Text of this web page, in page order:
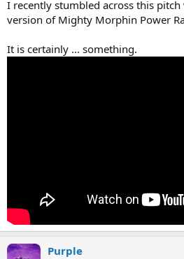
r
I recently stumbled across this
version of Mighty Morphin Power
It is certainly ... something.
Purple